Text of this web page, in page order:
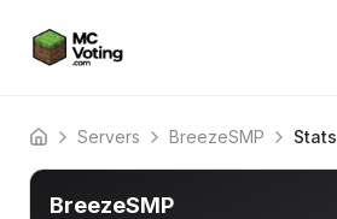
Home Servers BreezeSMP Stats
BreezeSMP